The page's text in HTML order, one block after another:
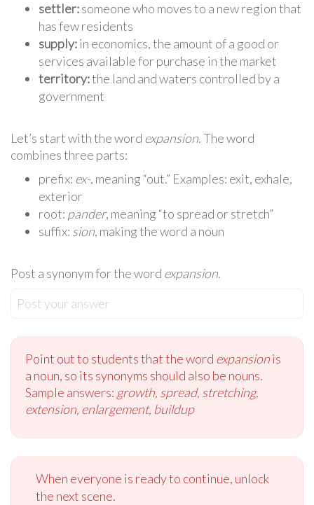
settler:someone who moves to a new region that
has few residents
supply:in economics, the amount of a good or
services available for purchase in the market
territory:the land and waters controlled by a
government
Let’s start with the word expansion. The word
combines three parts:
prefix: ex-, meaning “out.” Examples: exit, exhale,
exterior
root: pander, meaning “to spread or stretch”
suffix: sion, making the word a noun
Post a synonym for the word expansion.
Post your answer
Point out to students that the word expansionis
a noun, so its synonyms should also be nouns.
Sample answers: growth, spread, stretching,
extension, enlargement, buildup
When everyone is ready to continue, unlock
the next scene.